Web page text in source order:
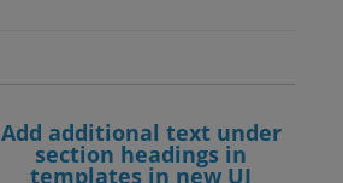
Add additional text under
section headings in
templates in new UI